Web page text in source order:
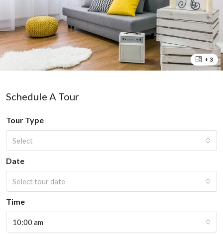
+ 3
Schedule A Tour
Tour Type
Select
Date
Select tour date
Time
10:00 am